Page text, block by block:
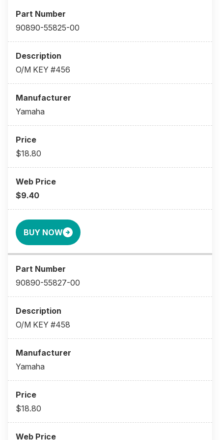
90890-55825-00
O/M KEY #456
Yamaha
$18.80
$9.40
BUY NOW
90890-55827-00
O/M KEY #458
Yamaha
$18.80